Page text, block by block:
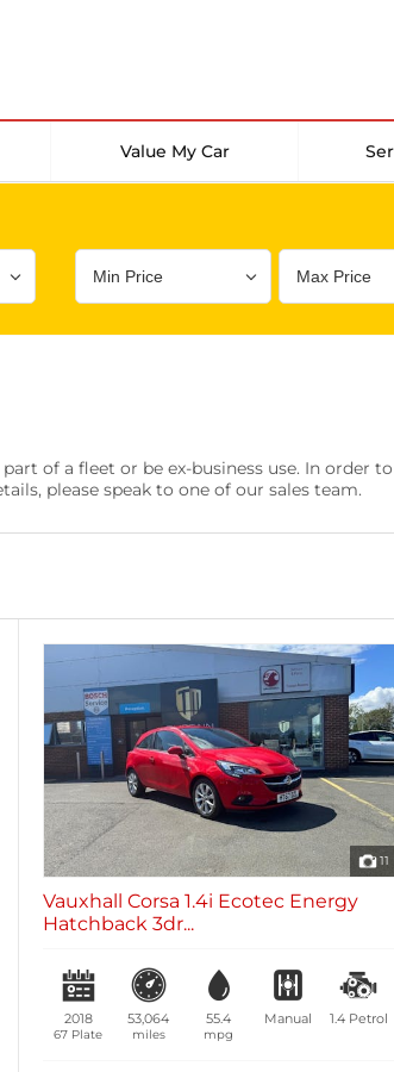
Value My Car
Sensors Parking Camera
0 vehicles
of a fleet or be ex-business use. In order
please speak to one of our sales team.
11
Vauxhall Corsa 1.4i Ecotec Energy
Hatchback 3dr...
2018
67 Plate
53,064
miles
55.4
mpg
Manual 1.4 Petrol